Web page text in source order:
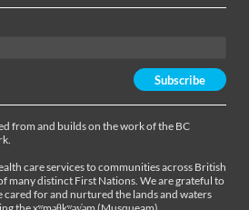
from and builds on the work of the BC
care services to communities across British
many distinct First Nations. We are grateful to
cared for and nurtured the lands and waters